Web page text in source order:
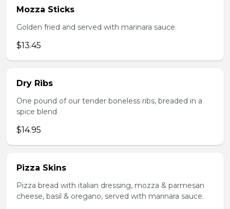
Mozza Sticks
Golden fried and served with marinara sauce.
$13.45
Dry Ribs
One pound of our tender boneless ribs, breaded in a
spice blend
$14.95
Pizza Skins
Pizza bread with italian dressing, mozza & parmesan
cheese, basil & oregano, served with marinara sauce.